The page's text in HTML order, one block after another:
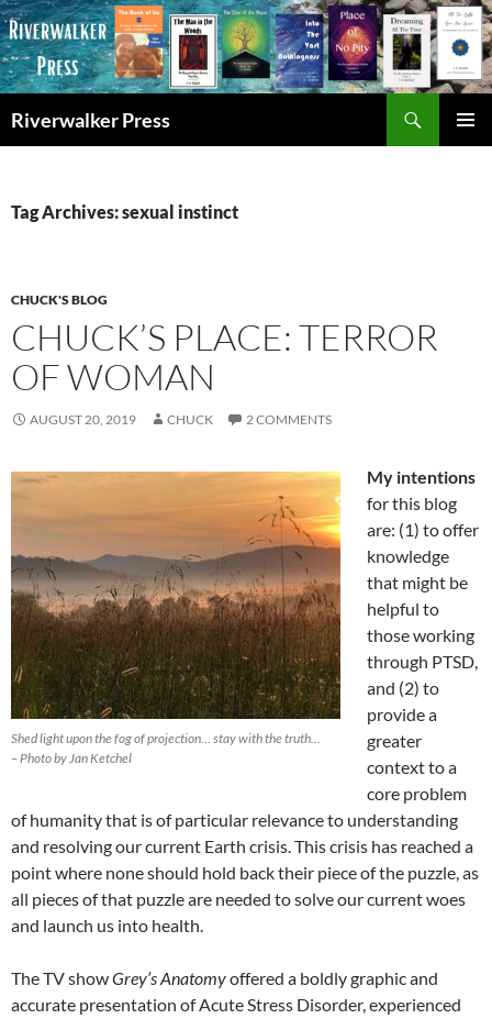
Skip
to
content
Riverwalker Press
Tag Archives: sexual instinct
CHUCK'S BLOG
CHUCK’S PLACE: TERROR
OF WOMAN
AUGUST 20, 2019 CHUCK 2 COMMENTS
Shed light upon the fog of projection… stay with the truth…
– Photo by Jan Ketchel
My intentions
for this blog
are: (1) to offer
knowledge
that might be
helpful to
those working
through PTSD,
and (2) to
provide a
greater
context to a
core problem
of humanity that is of particular relevance to understanding
and resolving our current Earth crisis. This crisis has reached a
point where none should hold back their piece of the puzzle, as
all pieces of that puzzle are needed to solve our current woes
and launch us into health.
The TV showGrey’s Anatomyoffered a boldly graphic and
accurate presentation of Acute Stress Disorder, experienced